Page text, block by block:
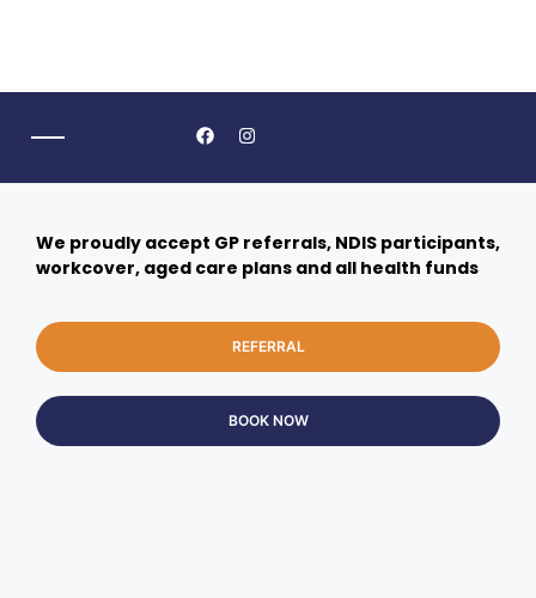
We proudly accept GP referrals, NDIS participants,
workcover, aged care plans and all health funds
REFERRAL
BOOK NOW